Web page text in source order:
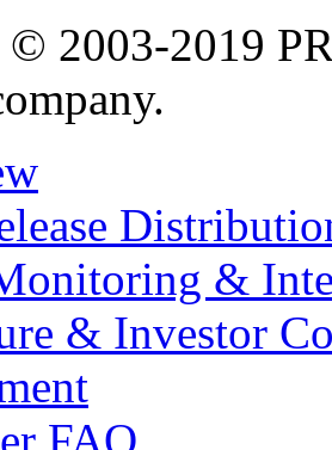
2003-2019
&
& Investor